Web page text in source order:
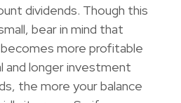
dividends. Though this
bear in mind that
more profitable
and longer investment
the more your balance